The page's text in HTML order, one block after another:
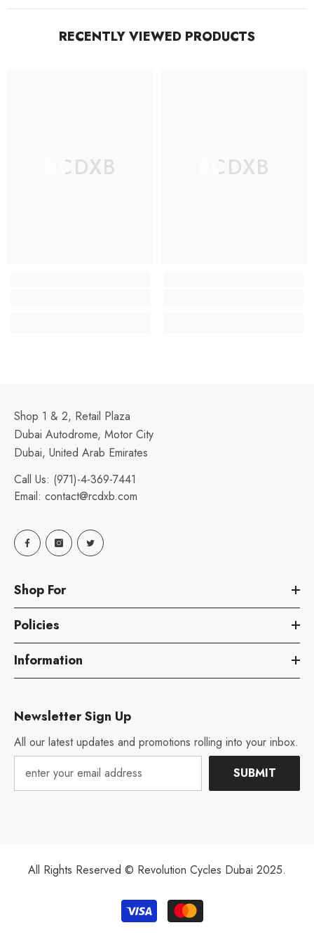
RECENTLY VIEWED PRODUCTS
RCDXB RCDXB
Shop 1 & 2, Retail Plaza
Dubai Autodrome, Motor City
Dubai, United Arab Emirates
Call Us: (971)-4-369-7441
Email: contact@rcdxb.com
Shop For
Policies
Information
Newsletter Sign Up
All our latest updates and promotions rolling into your inbox.
SUBMIT
All Rights Reserved © Revolution Cycles Dubai 2025.
Payment
methods